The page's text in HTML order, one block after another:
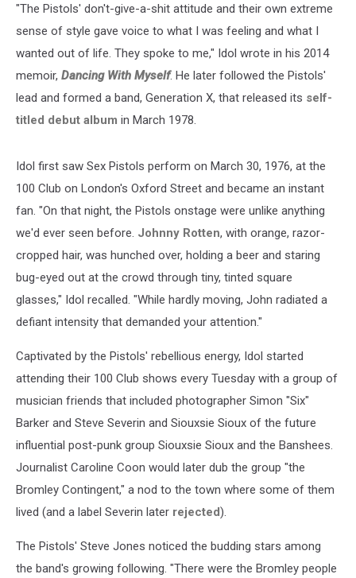
"The Pistols' don't-give-a-shit attitude and their own extreme
sense of style gave voice to what I was feeling and what I
wanted out of life. They spoke to me," Idol wrote in his 2014
memoir, Dancing With Myself. He later followed the Pistols'
lead and formed a band, Generation X, that released its self-
titled debut album in March 1978.
Idol first saw Sex Pistols perform on March 30, 1976, at the
100 Club on London's Oxford Street and became an instant
fan. "On that night, the Pistols onstage were unlike anything
we'd ever seen before. Johnny Rotten, with orange, razor-
cropped hair, was hunched over, holding a beer and staring
bug-eyed out at the crowd through tiny, tinted square
glasses," Idol recalled. "While hardly moving, John radiated a
defiant intensity that demanded your attention."
Captivated by the Pistols' rebellious energy, Idol started
attending their 100 Club shows every Tuesday with a group of
musician friends that included photographer Simon "Six"
Barker and Steve Severin and Siouxsie Sioux of the future
influential post-punk group Siouxsie Sioux and the Banshees.
Journalist Caroline Coon would later dub the group "the
Bromley Contingent," a nod to the town where some of them
lived (and a label Severin later rejected).
The Pistols' Steve Jones noticed the budding stars among
the band's growing following. "There were the Bromley people